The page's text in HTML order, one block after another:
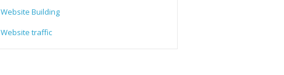
Website Building
Website traffic